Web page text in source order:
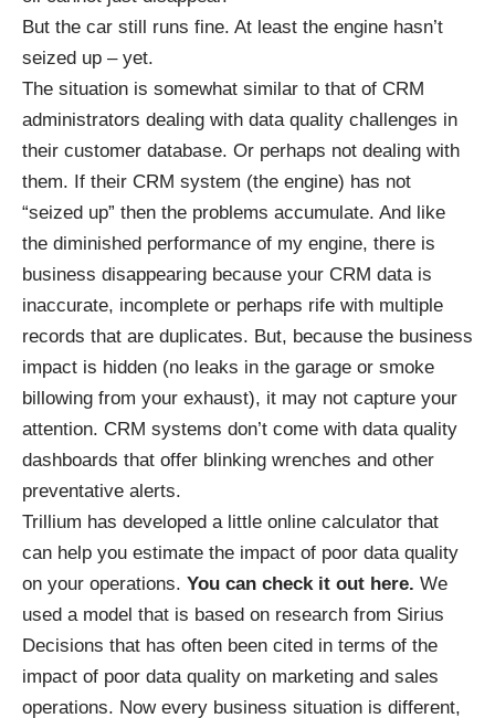
But the car still runs fine. At least the engine hasn’t
seized up – yet.
The situation is somewhat similar to that of CRM
administrators dealing with data quality challenges in
their customer database. Or perhaps not dealing with
them. If their CRM system (the engine) has not
“seized up” then the problems accumulate. And like
the diminished performance of my engine, there is
business disappearing because your CRM data is
inaccurate, incomplete or perhaps rife with multiple
records that are duplicates. But, because the business
impact is hidden (no leaks in the garage or smoke
billowing from your exhaust), it may not capture your
attention. CRM systems don’t come with data quality
dashboards that offer blinking wrenches and other
preventative alerts.
Trillium has developed a little online calculator that
can help you estimate the impact of poor data quality
on your operations. You can check it out here. We
used a model that is based on research from Sirius
Decisions that has often been cited in terms of the
impact of poor data quality on marketing and sales
operations. Now every business situation is different,